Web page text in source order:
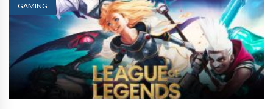
GAMING